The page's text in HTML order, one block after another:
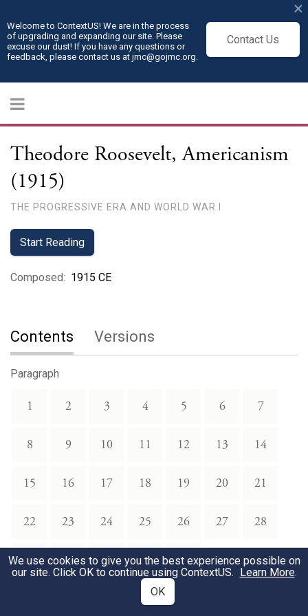
Welcome to ContextUS! We are in the process
of upgrading and expanding our site. Please
excuse our dust! If you have any questions or
feedback, please contact us at jmc@gojmc.org.
Contact Us
×
Theodore Roosevelt, Americanism
(1915)
THE PROGRESSIVE ERA AND WORLD WAR I
Start Reading
Composed: 1915 CE
Contents Versions
Paragraph
1 2 3 4 5 6 7
8 9 10 11 12 13 14
15 16 17 18 19 20 21
22 23 24 25 26 27 28
29 30 31 32 33
We use cookies to give you the best experience possible on
our site. Click OK to continue using ContextUS. Learn More.
OK